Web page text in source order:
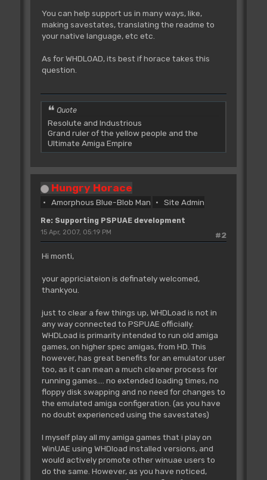
You can help support us in many ways, like,
making savestates, translating the readme to
your native language, etc etc.
As for WHDLOAD, its best if horace takes this
question.
Quote
Resolute and Industrious
Grand ruler of the yellow people and the
Ultimate Amiga Empire
Hungry Horace
Amorphous Blue-Blob Man Site Admin
Re: Supporting PSPUAE development
#2
15 Apr, 2007, 05:19 PM
Hi monti,
your appriciateion is definately welcomed,
thankyou.
just to clear a few things up, WHDLoad is not in
any way connected to PSPUAE officially.
WHDLoad is primarity intended to run old amiga
games, on higher spec amigas, from HD. This
however, has great benefits for an emulator user
too, as it can mean a much cleaner process for
running games.... no extended loading times, no
floppy disk swapping and no need for changes to
the emulated amiga configeration. (as you have
no doubt experienced using the savestates)
I myself play all my amiga games that i play on
WinUAE using WHDload installed versions, and
would actively promote other winuae users to
do the same. However, as you have noticed,